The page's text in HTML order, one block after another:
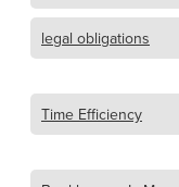
legal obligations
Time Efficiency